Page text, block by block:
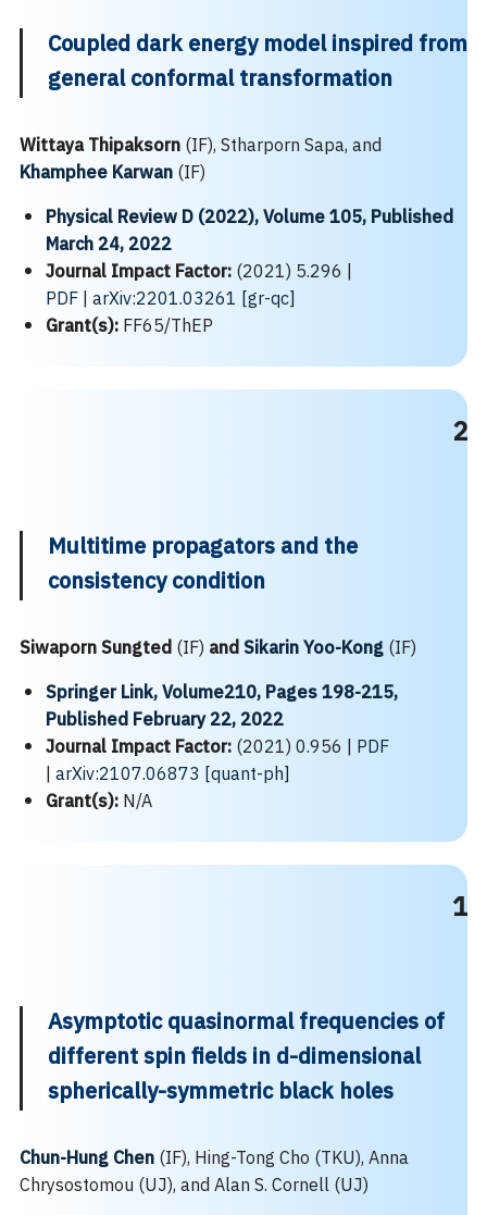
Coupled dark energy model inspired from
general conformal transformation
Wittaya Thipaksorn(IF), Stharporn Sapa, and
Khamphee Karwan(IF)
Physical Review D (2022), Volume 105, Published
March 24, 2022
Journal Impact Factor:(2021) 5.296 |
PDF| arXiv:2201.03261 [gr-qc]
Grant(s):FF65/ThEP
2
Multitime propagators and the
consistency condition
Siwaporn Sungted(IF) andSikarin Yoo-Kong(IF)
Springer Link, Volume210, Pages 198-215,
Published February 22, 2022
Journal Impact Factor:(2021) 0.956 | PDF
| arXiv:2107.06873 [quant-ph]
Grant(s):N/A
1
Asymptotic quasinormal frequencies of
different spin fields in d-dimensional
spherically-symmetric black holes
Chun-Hung Chen(IF), Hing-Tong Cho (TKU), Anna
Chrysostomou (UJ), and Alan S. Cornell (UJ)